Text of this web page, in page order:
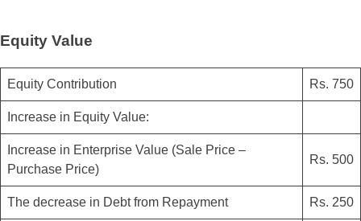
Equity Value
Equity Contribution Rs. 750
Increase in Equity Value:
Increase in Enterprise Value (Sale Price –
Purchase Price)
Rs. 500
The decrease in Debt from Repayment Rs. 250